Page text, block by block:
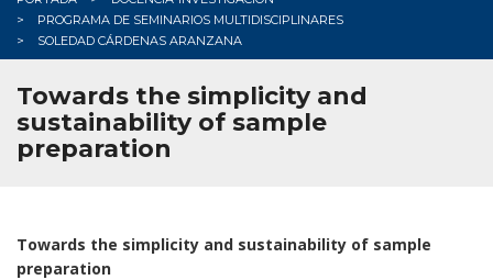
PROGRAMA DE SEMINARIOS MULTIDISCIPLINARES
SOLEDAD CÁRDENAS ARANZANA
Towards the simplicity and
sustainability of sample
preparation
Towards the simplicity and sustainability of sample
preparation